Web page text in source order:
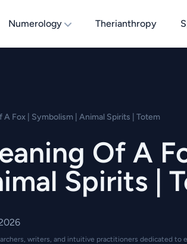
Numerology Therianthropy
A Fox | Symbolism | Animal Spirits | Totem
Of A
Spirits |
writers, and intuitive practitioners dedicated to